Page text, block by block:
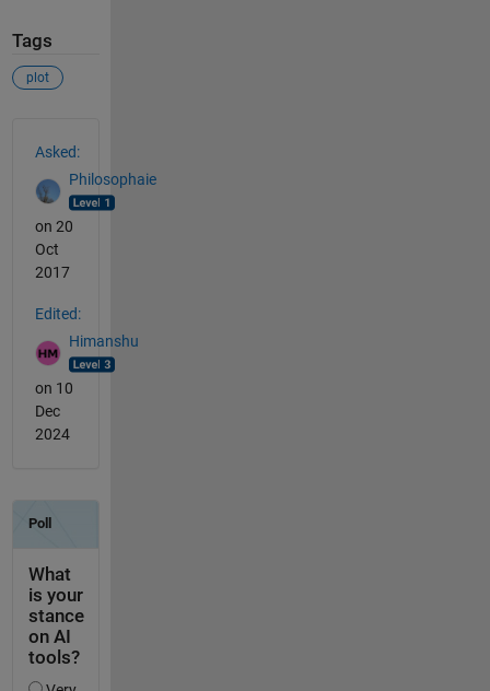
Tags
plot
Asked:
Philosophaie
on 20
Oct
2017
Edited:
Himanshu
on 10
Dec
2024